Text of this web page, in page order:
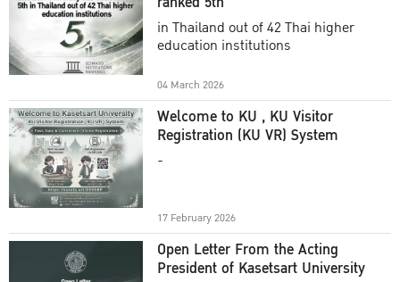
in Thailand out of 42 Thai higher
education institutions
04 March 2026
Welcome to KU , KU Visitor
Registration (KU VR) System
-
17 February 2026
Open Letter From the Acting
President of Kasetsart University